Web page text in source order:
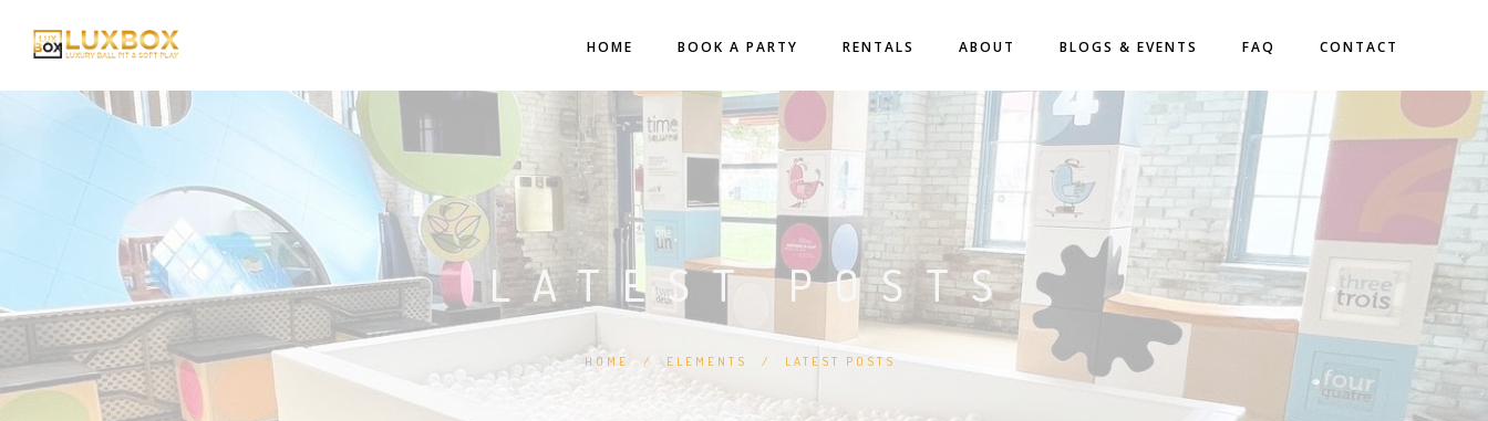
HOME BOOK A PARTY RENTALS ABOUT BLOGS & EVENTS FAQ CONTACT
LATEST POSTS
HOME / ELEMENTS / LATEST POSTS